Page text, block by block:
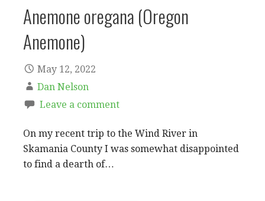
Anemone oregana (Oregon
Anemone)
May 12, 2022
Dan Nelson
Leave a comment
On my recent trip to the Wind River in
Skamania County I was somewhat disappointed
to find a dearth of…